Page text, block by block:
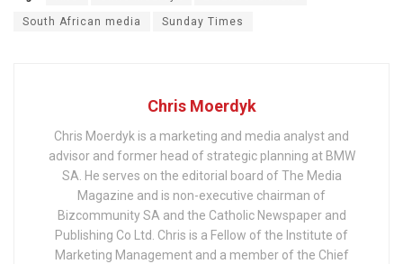
South African media Sunday Times
Chris Moerdyk
Chris Moerdyk is a marketing and media analyst and
advisor and former head of strategic planning at BMW
SA. He serves on the editorial board of The Media
Magazine and is non-executive chairman of
Bizcommunity SA and the Catholic Newspaper and
Publishing Co Ltd. Chris is a Fellow of the Institute of
Marketing Management and a member of the Chief